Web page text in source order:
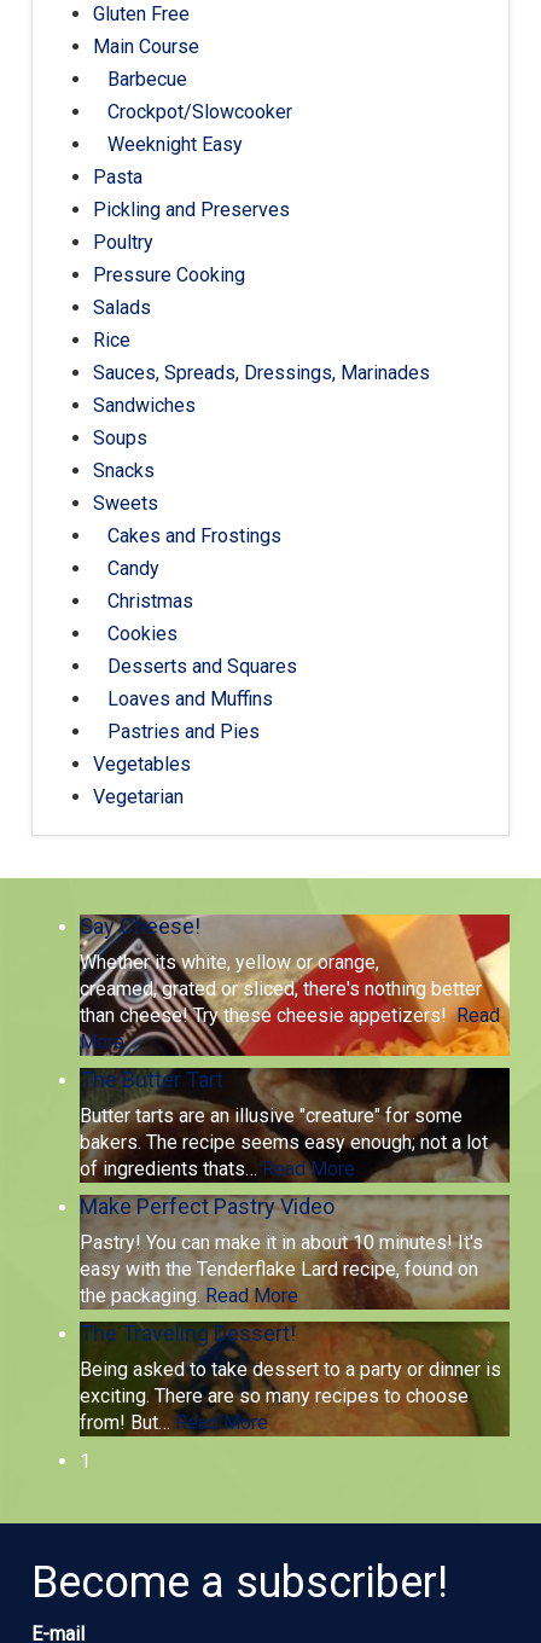
Gluten Free
Main Course
Barbecue
Crockpot/Slowcooker
Weeknight Easy
Pasta
Pickling and Preserves
Poultry
Pressure Cooking
Salads
Rice
Sauces, Spreads, Dressings, Marinades
Sandwiches
Soups
Snacks
Sweets
Cakes and Frostings
Candy
Christmas
Cookies
Desserts and Squares
Loaves and Muffins
Pastries and Pies
Vegetables
Vegetarian
Say Cheese!
Whether its white, yellow or orange,
creamed, grated or sliced, there's nothing better
than cheese! Try these cheesie appetizers!Read
More
The Butter Tart
Butter tarts are an illusive "creature" for some
bakers. The recipe seems easy enough; not a lot
of ingredients thats… Read More
Make Perfect Pastry Video
Pastry! You can make it in about 10 minutes! It's
easy with the Tenderflake Lard recipe, found on
the packaging. Read More
The Traveling Dessert!
Being asked to take dessert to a party or dinner is
exciting. There are so many recipes to choose
from! But… Read More
1
Become a subscriber!
E-mail